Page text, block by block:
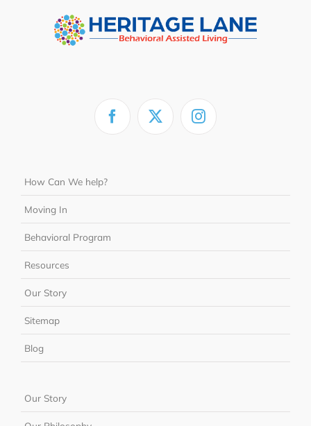
How Can We help?
Moving In
Behavioral Program
Resources
Our Story
Sitemap
Blog
Our Story